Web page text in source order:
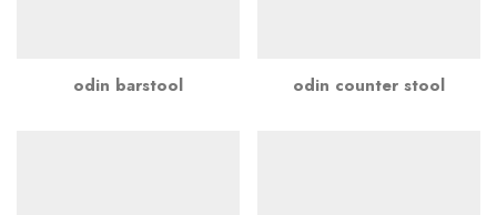
odin barstool odin counter stool